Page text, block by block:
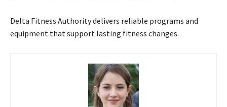
Delta Fitness Authority delivers reliable programs and
equipment that support lasting fitness changes.